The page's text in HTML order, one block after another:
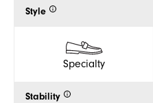
Style
Specialty
Stability